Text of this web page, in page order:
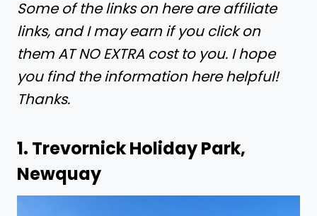
Some of the links on here are affiliate
links, and I may earn if you click on
them AT NO EXTRA cost to you. I hope
you find the information here helpful!
Thanks.
1. Trevornick Holiday Park,
Newquay